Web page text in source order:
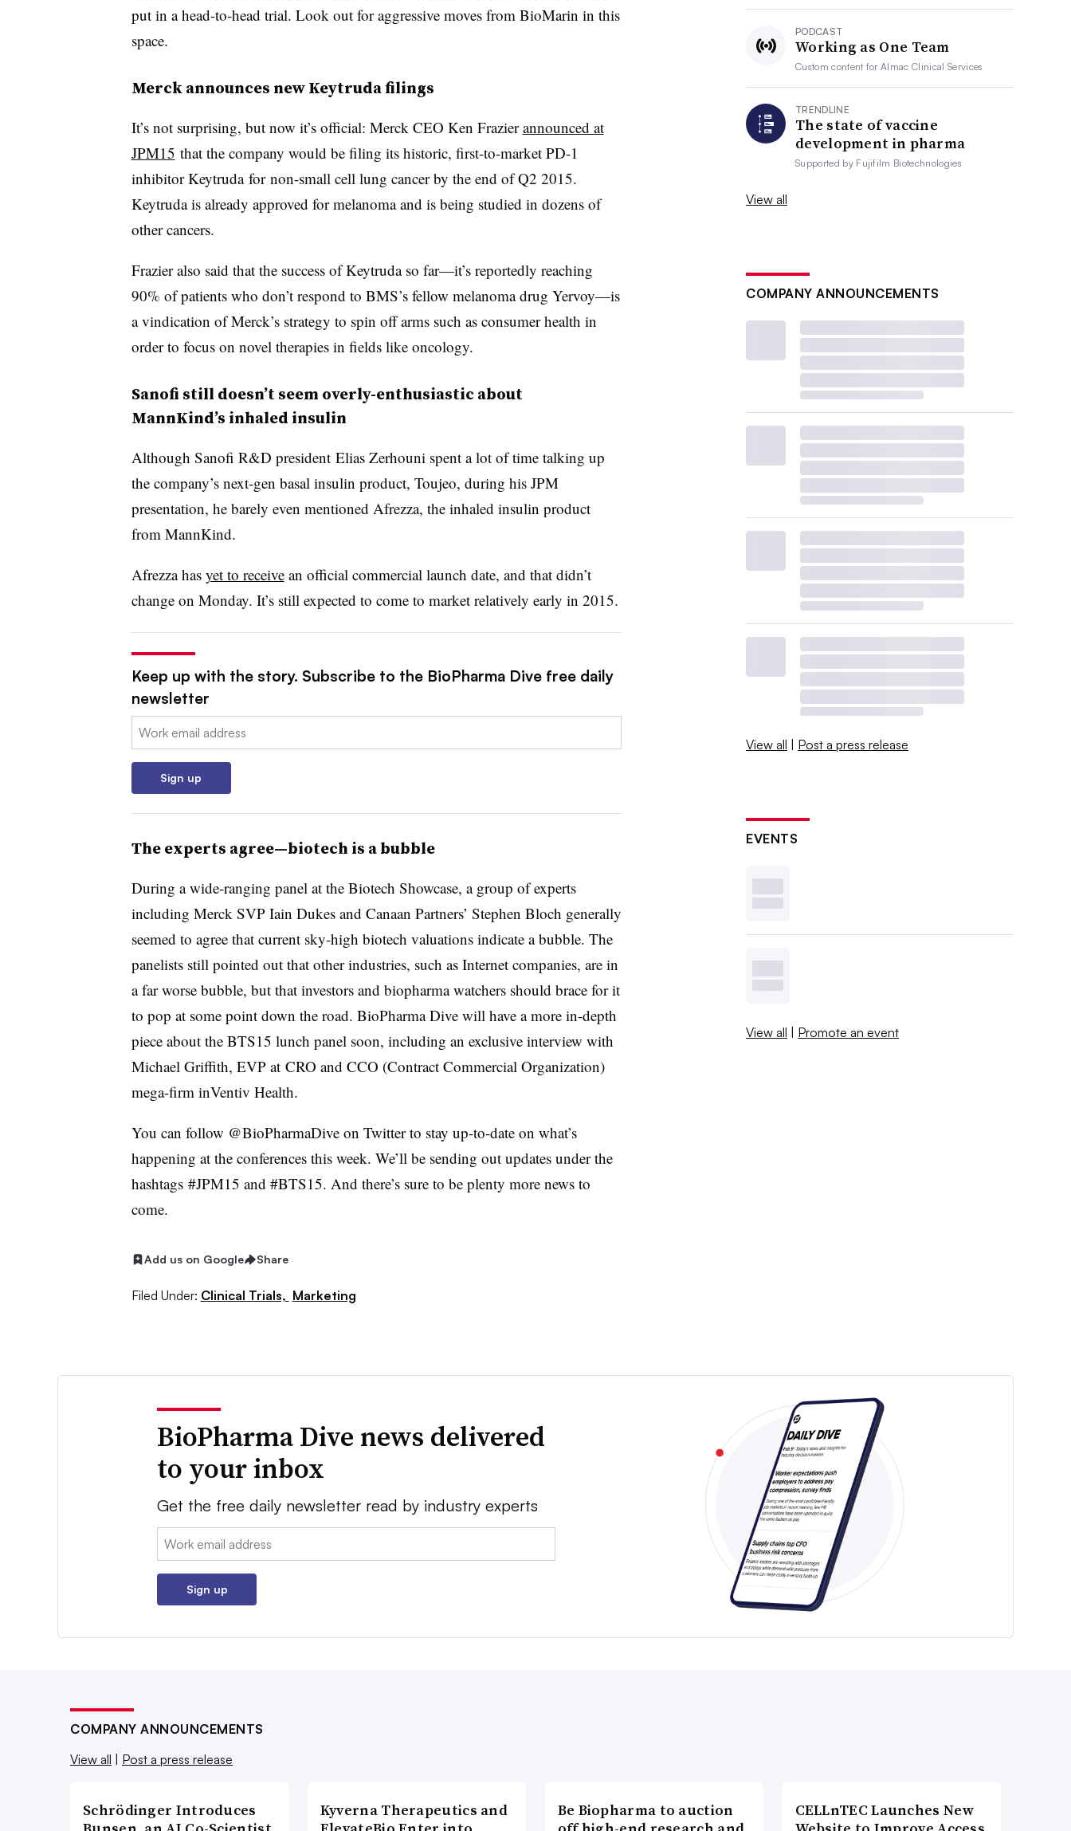
put in a head-to-head trial. Look out for aggressive moves from BioMarin in this
space.
Merck announces new Keytruda filings
It’s not surprising, but now it’s official: Merck CEO Ken Frazierannounced at
JPM15 that the company would be filing its historic, first-to-market PD-1
inhibitor Keytruda for non-small cell lung cancer by the end of Q2 2015.
Keytruda is already approved for melanoma and is being studied in dozens of
other cancers.
Frazier also said that the success of Keytruda so far—​it’s reportedly reaching
90% of patients who don’t respond to BMS’s fellow melanoma drug Yervoy—is
a vindication of Merck’s strategy to spin off arms such as consumer health in
order to focus on novel therapies in fields like oncology.
Sanofi still doesn’t seem overly-enthusiastic about
MannKind’s inhaled insulin
Although Sanofi R&D president Elias Zerhouni spent a lot of time talking up
the company’s next-gen basal insulin product, Toujeo, during his JPM
presentation, he barely even mentioned Afrezza, the inhaled insulin product
from MannKind.
Afrezza has yet to receivean official commercial launch date, and that didn’t
change on Monday. It’s still expected to come to market relatively early in 2015.
Keep up with the story. Subscribe to the BioPharma Dive free daily
newsletter
Email:
Sign up
The experts agree—biotech is a bubble
During a wide-ranging panel at the Biotech Showcase, a group of experts
including Merck SVP Iain Dukes and Canaan Partners’ Stephen Bloch generally
seemed to agree that current sky-high biotech valuations indicate a bubble. The
panelists still pointed out that other industries, such as Internet companies, are in
a far worse bubble, but that investors and biopharma watchers should brace for it
to pop at some point down the road. BioPharma Dive will have a more in-depth
piece about the BTS15 lunch panel soon, including an exclusive interview with
Michael Griffith, EVP at CRO and CCO (Contract Commercial Organization)
mega-firm inVentiv Health.
You can follow @BioPharmaDive on Twitter to stay up-to-date on what’s
happening at the conferences this week. We’ll be sending out updates under the
hashtags #JPM15 and #BTS15. And there’s sure to be plenty more news to
come.
Add us on Google Share
Filed Under: Clinical Trials, Marketing
PODCAST
Working as One Team
Custom content forAlmac Clinical Services
TRENDLINE
The state of vaccine
development in pharma
Supported by Fujifilm Biotechnologies
View all
COMPANY ANNOUNCEMENTS
View all | Post a press release
EVENTS
View all | Promote an event
BioPharma Dive news delivered
to your inbox
Get the free daily newsletter read by industry experts
Email:
Sign up
COMPANY ANNOUNCEMENTS
View all | Post a press release
Schrödinger Introduces
Kyverna Therapeutics and
Be Biopharma to auction
CELLnTEC Launches New